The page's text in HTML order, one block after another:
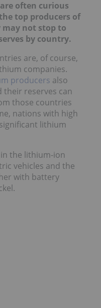
often curious
top producers of
not stop to
by country.
are, of course,
companies.
producers also
their reserves can
those countries
nations with high
lithium
the lithium-ion
vehicles and the
with battery